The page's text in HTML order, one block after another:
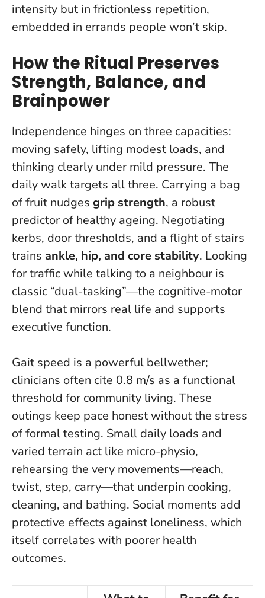
intensity but in frictionless repetition,
embedded in errands people won’t skip.
How the Ritual Preserves
Strength, Balance, and
Brainpower
Independence hinges on three capacities:
moving safely, lifting modest loads, and
thinking clearly under mild pressure. The
daily walk targets all three. Carrying a bag
of fruit nudges grip strength, a robust
predictor of healthy ageing. Negotiating
kerbs, door thresholds, and a flight of stairs
trains ankle, hip, and core stability. Looking
for traffic while talking to a neighbour is
classic “dual-tasking”—the cognitive-motor
blend that mirrors real life and supports
executive function.
Gait speed is a powerful bellwether;
clinicians often cite 0.8 m/s as a functional
threshold for community living. These
outings keep pace honest without the stress
of formal testing. Small daily loads and
varied terrain act like micro-physio,
rehearsing the very movements—reach,
twist, step, carry—that underpin cooking,
cleaning, and bathing. Social moments add
protective effects against loneliness, which
itself correlates with poorer health
outcomes.